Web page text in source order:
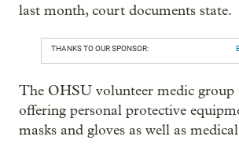
last month, court documents state.
THANKS TO OUR SPONSOR:
The OHSU volunteer medic group
offering personal protective
masks and gloves as well as